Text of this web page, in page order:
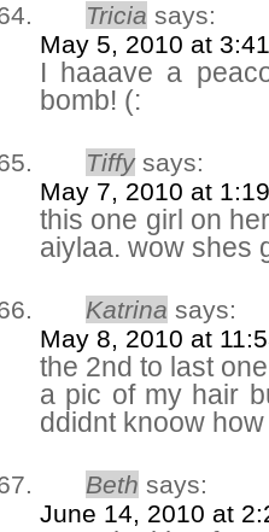
Tricia says:
May 5, 2010 at
I haaave a
bomb! (:
Tiffy says:
May 7, 2010 at
this one girl on
aiylaa. wow shes
Katrina says:
May 8, 2010 at
the 2nd to last
a pic of my hair
ddidnt knoow
Beth says:
June 14, 2010 at